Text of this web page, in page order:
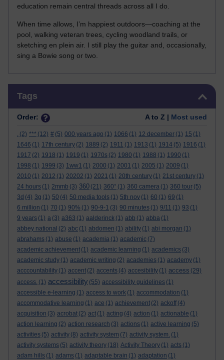
education remain central threads across all I do.
When time allows, I’m happiest outdoors—coaching at the
pool, walking veteran trees, cycling woodland trails, or
sketching en plein air. I still play the guitar and, occasionally,
sing a Bowie song or two.
Tags
Order: A to Z | Most used
. (2) *** (12) # (5) 000 years ago (1) 1066 (1) 12 december (1) 15 (1)
1646 (1) 17th century (2) 1889 (2) 1911 (1) 1913 (1) 1914 (5) 1916 (1)
1917 (2) 1918 (1) 1919 (1) 1970s (2) 1980 (1) 1988 (1) 1990 (1)
1998 (1) 1999 (3) 1ww1 (1) 2000 (1) 2001 (1) 2005 (1) 2009 (1)
2010 (1) 2012 (1) 20202 (1) 2021 (1) 20th century (1) 21st century (1)
24 hours (1) 2mmb (3) 360 (21) 360° (1) 360 camera (1) 360 tour (5)
3d (4) 3g (1) 50 (4) 50 media tools (1) 5th nov (1) 60 (1) 69 (1)
6 million (1) 70 (1) 90% (1) 90-9-1 (3) 90 minutes (1) 9/11 (1) 93 (1)
9 years (1) a (3) a363 (1) aalderinck (1) abb (1) abba (1)
abbey national (2) abc (1) abdomen (1) ability (1) abi morgan (1)
abrahams (1) abuse (1) academia (1) academic (7)
academic achievement (1) academic learning (1) academics (3)
academic study (1) academic writing (2) academies (1) academy (1)
acccountability (1) accent (2) accents (4) accesibility (1) access (29)
access. (1) accessibility (55) accessibility guidelines (1)
accessible e-learning (1) access to work (1) accommodation (1)
accommodative learning (1) ace (1) achievement (2) ackoff (4)
acquisition (3) acrobat (2) act (1) acting (4) action (1) actionable (1)
action learning (2) action research (3) actions (1) active learning (5)
activities (5) activity (8) activity system (7) activity system. (1)
activity systems (5) activity theory (18) Activity Theory (1) acts (1)
adam hills (1) adams (1) adaptable brain (1) adaptation (1)